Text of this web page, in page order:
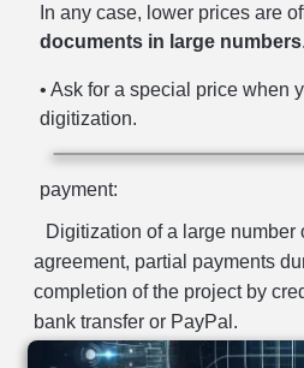
In any case, lower prices are
documents in large numbers.
• Ask for a special price when
digitization.
payment:
Digitization of a large number
agreement, partial payments
completion of the project by
bank transfer or PayPal.